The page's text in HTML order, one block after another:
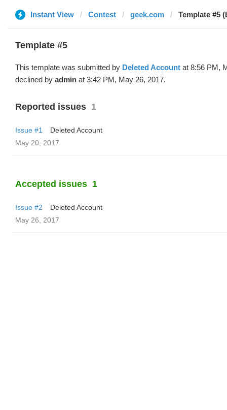
Instant View Contest geek.com Template #5
Template #5
This template was submitted by Deleted Account at 8:56 PM,
declined by admin at 3:42 PM, May 26, 2017.
Reported issues 1
Issue #1
Deleted Account
May 20, 2017
Accepted issues 1
Issue #2
Deleted Account
May 26, 2017